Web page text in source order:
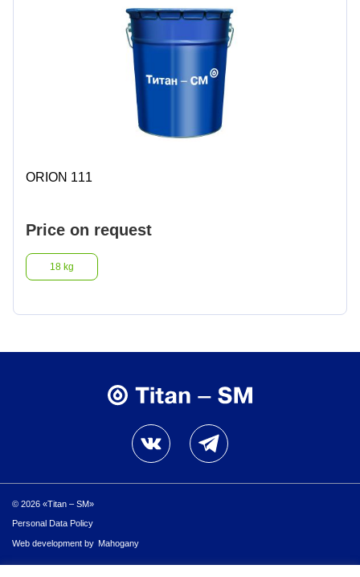
ORION 111
Price on request
18 kg
© 2026 «Titan – SM»
Personal Data Policy
Web development by Mahogany
© 2026 «Titan – SM»
Personal Data Policy